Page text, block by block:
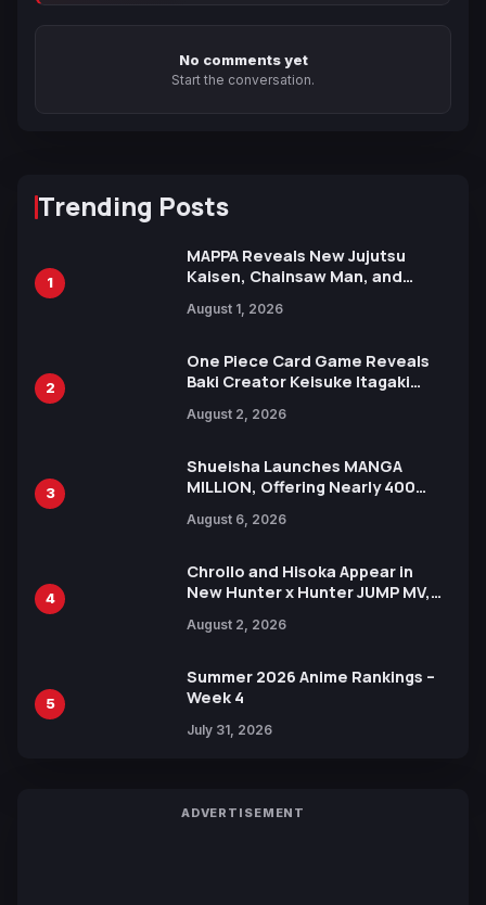
No comments yet
Start the conversation.
Trending Posts
1
MAPPA Reveals New Jujutsu
Kaisen, Chainsaw Man, and
Ahead of 15th Anniversary Expo
August 1, 2026
2
One Piece Card Game Reveals
Baki Creator Keisuke Itagaki
Xebec Debuts in New Booster
August 2, 2026
3
Shueisha Launches MANGA
MILLION, Offering Nearly 400
Languages for Free
August 6, 2026
4
Chrollo and Hisoka Appear in
New Hunter x Hunter JUMP MV,
August 2, 2026
5
Summer 2026 Anime Rankings –
Week 4
July 31, 2026
ADVERTISEMENT